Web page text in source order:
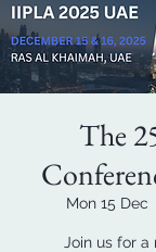
The
Mon 15 Dec
Join us for